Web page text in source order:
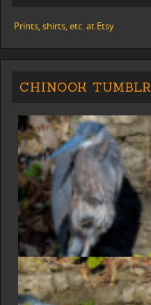
Prints, shirts, etc. at Etsy
CHINOOK TUMBLR